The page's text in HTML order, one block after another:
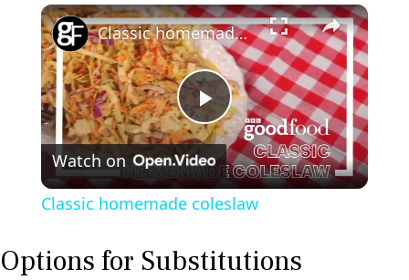
×
P
l
Classic homemade coleslaw
Watch on
Classic homemade coleslaw
Options for Substitutions